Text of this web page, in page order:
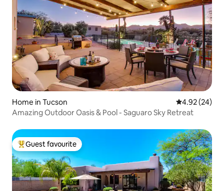
Home in Tucson 4.92 out of 5
4.92 (24)
Amazing Outdoor Oasis & Pool - Saguaro Sky Retreat
Top guest favourite
Guest favourite